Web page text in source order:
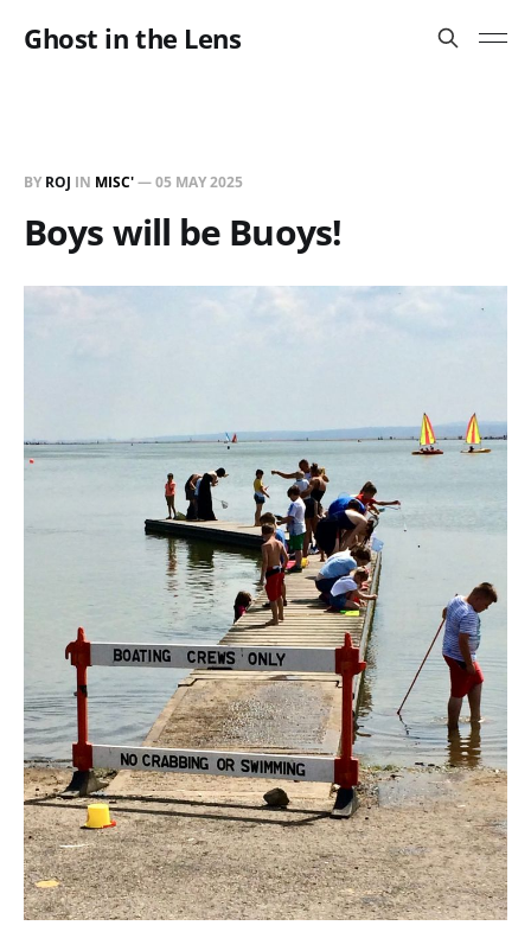
Ghost in the Lens
BY ROJ IN MISC'—05 MAY 2025
Boys will be Buoys!